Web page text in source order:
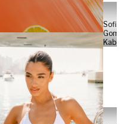
Sofia